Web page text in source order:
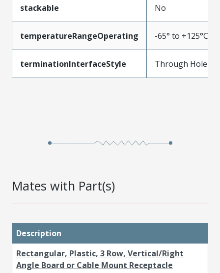
stackable No
temperatureRangeOperating -65° to +125°C
terminationInterfaceStyle Through Hole
Mates with Part(s)
Description
Rectangular, Plastic, 3 Row, Vertical/Right
Angle Board or Cable Mount Receptacle